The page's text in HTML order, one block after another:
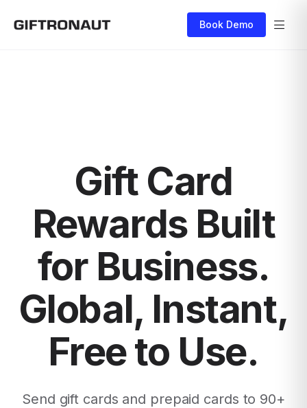
Book Demo
Gift Card
Rewards Built
for Business.
Global, Instant,
Free to Use.
Send gift cards and prepaid cards to 90+